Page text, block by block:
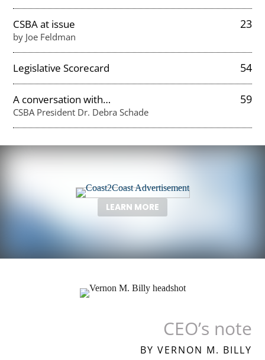
CSBA at issue
by Joe Feldman
23
Legislative Scorecard 54
A conversation with…
CSBA President Dr. Debra Schade
59
LEARN MORE
CEO’s note
BY VERNON M. BILLY